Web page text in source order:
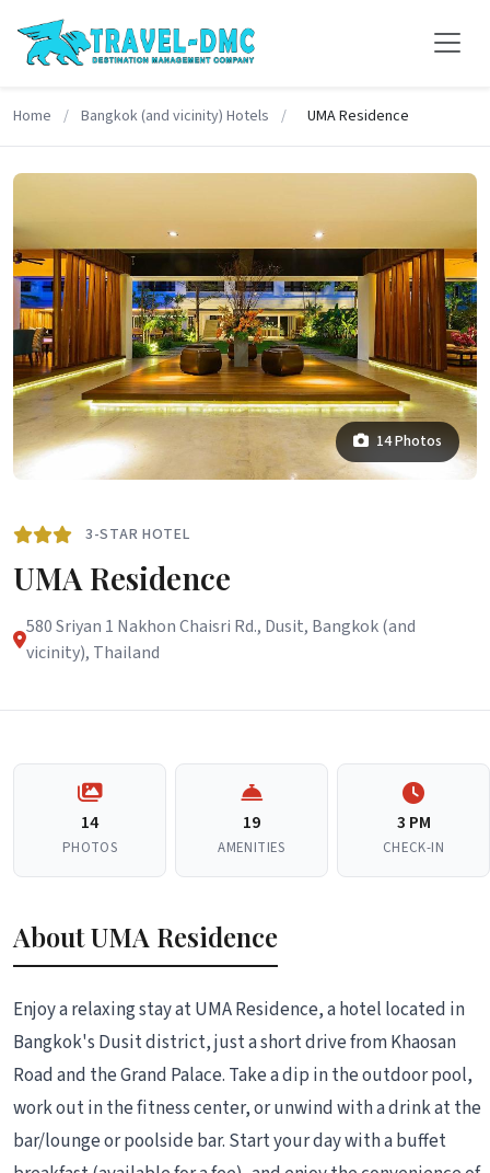
Home / Bangkok (and vicinity) Hotels / UMA Residence
14 Photos
3-STAR HOTEL
UMA Residence
580 Sriyan 1 Nakhon Chaisri Rd., Dusit, Bangkok (and
vicinity), Thailand
14
PHOTOS
19
AMENITIES
3 PM
CHECK-IN
About UMA Residence
Enjoy a relaxing stay at UMA Residence, a hotel located in
Bangkok's Dusit district, just a short drive from Khaosan
Road and the Grand Palace. Take a dip in the outdoor pool,
work out in the fitness center, or unwind with a drink at the
bar/lounge or poolside bar. Start your day with a buffet